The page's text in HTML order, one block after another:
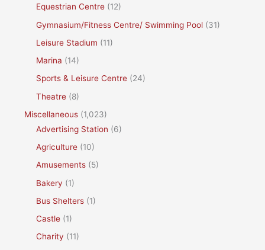
Equestrian Centre (12)
Gymnasium/Fitness Centre/ Swimming Pool (31)
Leisure Stadium (11)
Marina (14)
Sports & Leisure Centre (24)
Theatre (8)
Miscellaneous (1,023)
Advertising Station (6)
Agriculture (10)
Amusements (5)
Bakery (1)
Bus Shelters (1)
Castle (1)
Charity (11)